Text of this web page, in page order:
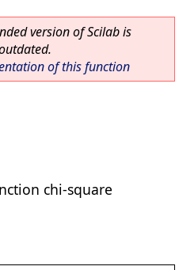
version of Scilab is
of this function
chi-square